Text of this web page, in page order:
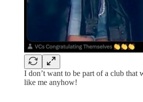
I don’t want to be part of a club that
like me anyhow!